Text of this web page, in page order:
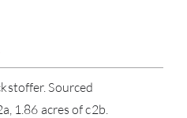
Sourced
1.86 acres of c2b.